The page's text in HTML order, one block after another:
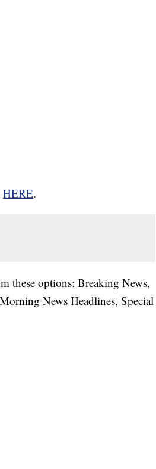
HERE.
these options: Breaking News,
News Headlines, Special